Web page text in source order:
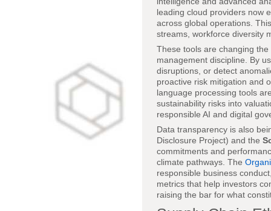
leading cloud providers now
across global operations.
streams, workforce diversity
These tools are changing
management discipline. By
disruptions, or detect
proactive risk mitigation and
language processing tools
sustainability risks into
responsible AI and digital
Data transparency is also
Disclosure Project) and the
commitments and
climate pathways. The
responsible business
metrics that help investors
raising the bar for what